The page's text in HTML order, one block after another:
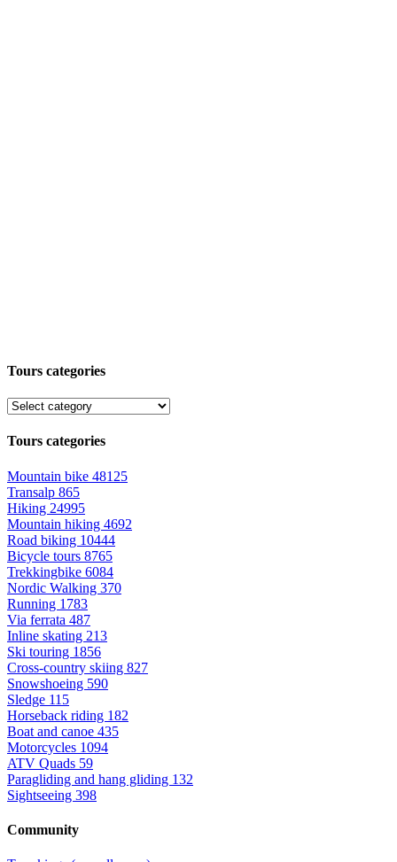
Tours categories
Tours categories
Mountain bike 48125
Transalp 865
Hiking 24995
Mountain hiking 4692
Road biking 10444
Bicycle tours 8765
Trekkingbike 6084
Nordic Walking 370
Running 1783
Via ferrata 487
Inline skating 213
Ski touring 1856
Cross-country skiing 827
Snowshoeing 590
Sledge 115
Horseback riding 182
Boat and canoe 435
Motorcycles 1094
ATV Quads 59
Paragliding and hang gliding 132
Sightseeing 398
Community